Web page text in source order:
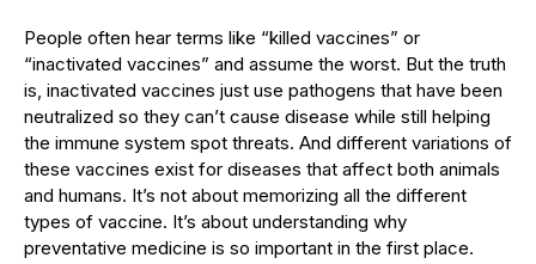
People often hear terms like “killed vaccines” or
“inactivated vaccines” and assume the worst. But the truth
is, inactivated vaccines just use pathogens that have been
neutralized so they can’t cause disease while still helping
the immune system spot threats. And different variations of
these vaccines exist for diseases that affect both animals
and humans. It’s not about memorizing all the different
types of vaccine. It’s about understanding why
preventative medicine is so important in the first place.